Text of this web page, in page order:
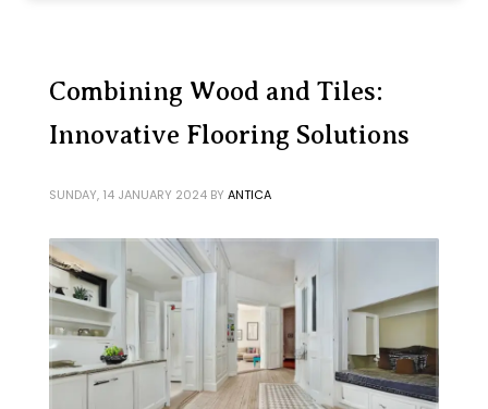
Combining Wood and Tiles:
Innovative Flooring Solutions
SUNDAY, 14 JANUARY 2024 BY ANTICA